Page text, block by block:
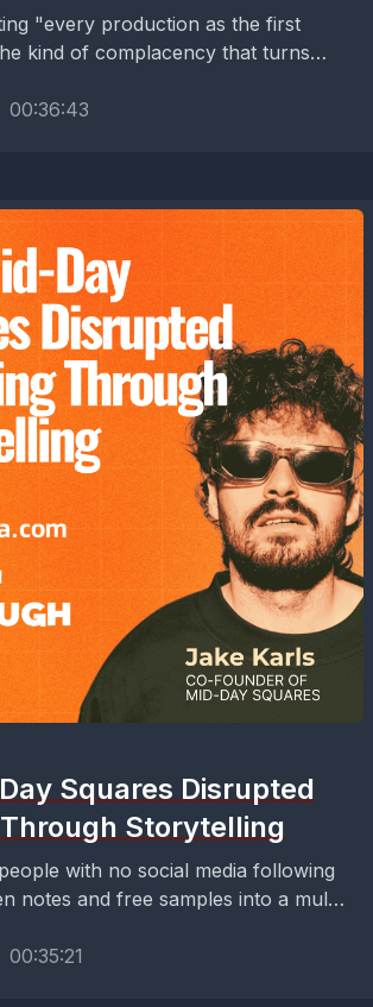
"every production as the first
kind of complacency that turns
into mass disaster?Turning
00:36:43
Squares Disrupted
Storytelling
with no social media following
notes and free samples into a multi-
empire?Building a successful
00:35:21